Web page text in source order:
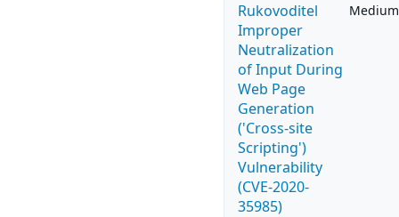
Rukovoditel
Improper
Neutralization
of Input During
Web Page
Generation
('Cross-site
Scripting')
Vulnerability
(CVE-2020-
35985)
Medium